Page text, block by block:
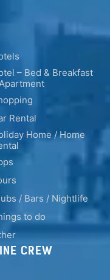
– Bed & Breakfast
Rental
Home / Home
/ Bars / Nightlife
to do
CREW